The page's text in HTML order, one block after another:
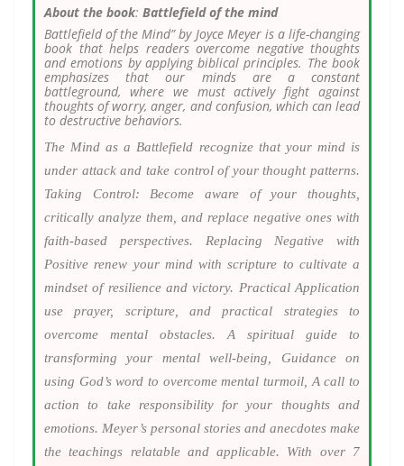
About the book: Battlefield of the mind
Battlefield of the Mind” by Joyce Meyer is a life-changing
book that helps readers overcome negative thoughts
and emotions by applying biblical principles. The book
emphasizes that our minds are a constant
battleground, where we must actively fight against
thoughts of worry, anger, and confusion, which can lead
to destructive behaviors.
The Mind as a Battlefield recognize that your mind is
under attack and take control of your thought patterns.
Taking Control: Become aware of your thoughts,
critically analyze them, and replace negative ones with
faith-based perspectives. Replacing Negative with
Positive renew your mind with scripture to cultivate a
mindset of resilience and victory. Practical Application
use prayer, scripture, and practical strategies to
overcome mental obstacles. A spiritual guide to
transforming your mental well-being, Guidance on
using God’s word to overcome mental turmoil, A call to
action to take responsibility for your thoughts and
emotions. Meyer’s personal stories and anecdotes make
the teachings relatable and applicable. With over 7